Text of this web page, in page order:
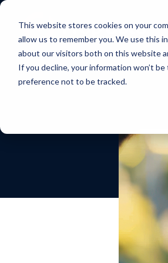
This website stores cookies on your
allow us to remember you. We use this
about our visitors both on this website
If you decline, your information won’t
preference not to be tracked.
Our Approach
Impact that scales,
in real-time and
Exchange
Discover effortless
data transfer
Learn how to
market real estate